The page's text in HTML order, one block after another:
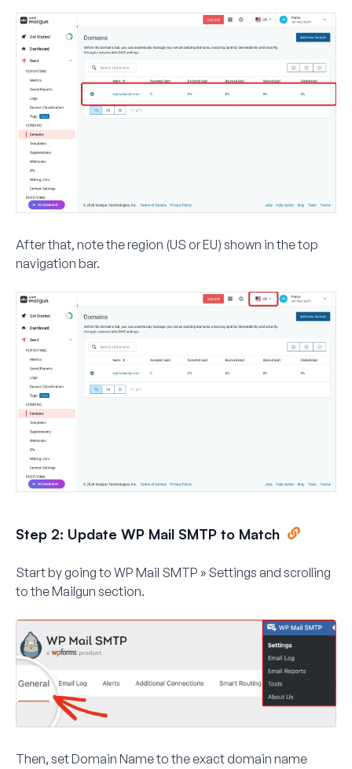
After that, note theregion (US or EU) shown in the top
navigation bar.
Step 2: Update WP Mail SMTP to Match
Start by going to WP Mail SMTP » Settings and scrolling
to theMailgun section.
Then, setDomain Nameto the exact domain name